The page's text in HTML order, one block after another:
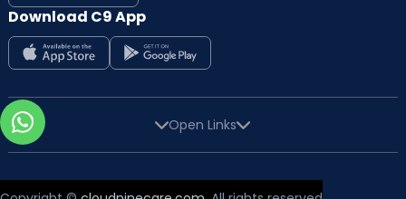
Download C9 App
Open Links